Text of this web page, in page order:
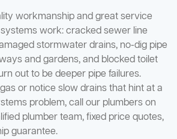
workmanship and great service
work: cracked sewer line
stormwater drains, no-dig pipe
and gardens, and blocked toilet
out to be deeper pipe failures.
or notice slow drains that hint at a
problem, call our plumbers on
plumber team, fixed price quotes,
guarantee.